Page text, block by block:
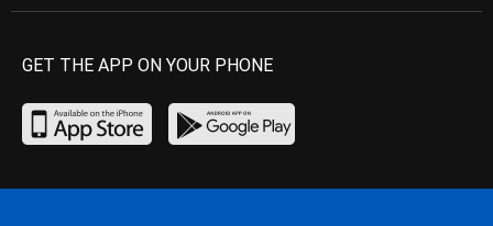
GET THE APP ON YOUR PHONE